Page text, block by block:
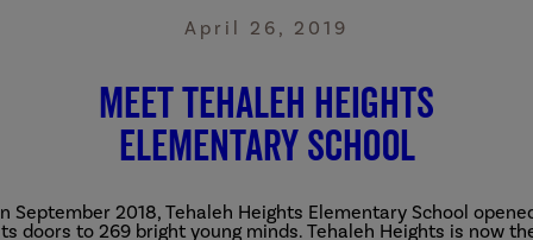
April 26, 2019
Meet Tehaleh Heights
Elementary School
September 2018, Tehaleh Heights Elementary School
doors to 269 bright young minds. Tehaleh Heights is now